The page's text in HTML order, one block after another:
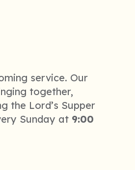
service. Our
together,
the Lord’s Supper
Sunday at 9:00